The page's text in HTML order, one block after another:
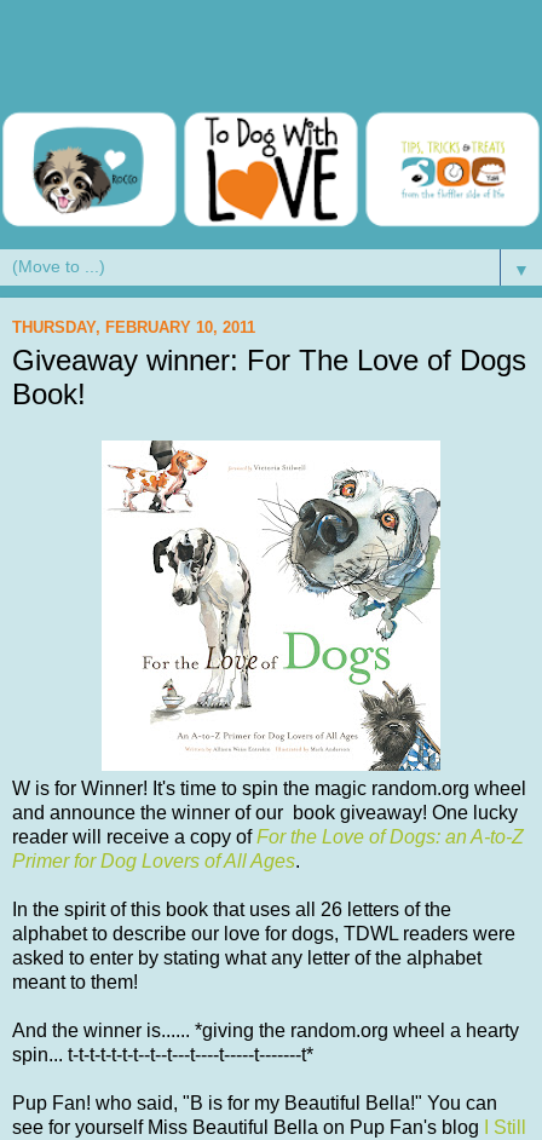
▼
THURSDAY, FEBRUARY 10, 2011
Giveaway winner: For The Love of Dogs
Book!
W is for Winner! It's time to spin the magic random.org wheel
and announce the winner of our book giveaway! One lucky
reader will receive a copy ofFor the Love of Dogs: an A-to-Z
Primer for Dog Lovers of All Ages.
In the spirit of this book that uses all 26 letters of the
alphabet to describe our love for dogs, TDWL readers were
asked to enter by stating what any letter of the alphabet
meant to them!
And the winner is...... *giving the random.org wheel a hearty
spin... t-t-t-t-t-t-t--t--t---t----t-----t-------t*
Pup Fan! who said, "B is for my Beautiful Bella!" You can
see for yourself Miss Beautiful Bella on Pup Fan's blog
I Still